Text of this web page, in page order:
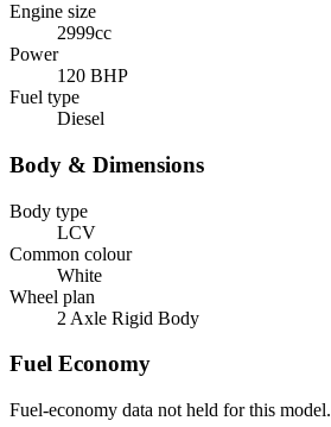
Engine size
2999cc
Power
120 BHP
Fuel type
Diesel
Body & Dimensions
Body type
LCV
Common colour
White
Wheel plan
2 Axle Rigid Body
Fuel Economy
Fuel-economy data not held for this model.